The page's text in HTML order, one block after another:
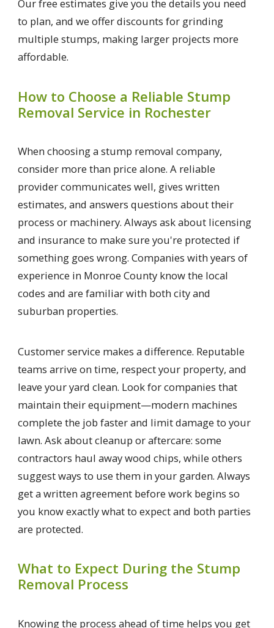
Our free estimates give you the details you need
to plan, and we offer discounts for grinding
multiple stumps, making larger projects more
affordable.
How to Choose a Reliable Stump
Removal Service in Rochester
When choosing a stump removal company,
consider more than price alone. A reliable
provider communicates well, gives written
estimates, and answers questions about their
process or machinery. Always ask about licensing
and insurance to make sure you're protected if
something goes wrong. Companies with years of
experience in Monroe County know the local
codes and are familiar with both city and
suburban properties.
Customer service makes a difference. Reputable
teams arrive on time, respect your property, and
leave your yard clean. Look for companies that
maintain their equipment—modern machines
complete the job faster and limit damage to your
lawn. Ask about cleanup or aftercare: some
contractors haul away wood chips, while others
suggest ways to use them in your garden. Always
get a written agreement before work begins so
you know exactly what to expect and both parties
are protected.
What to Expect During the Stump
Removal Process
Knowing the process ahead of time helps you get